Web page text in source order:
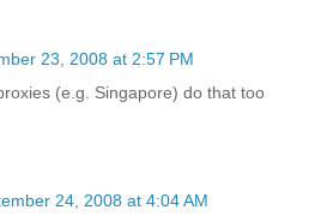
23, 2008 at 2:57 PM
(e.g. Singapore) do that too
24, 2008 at 4:04 AM